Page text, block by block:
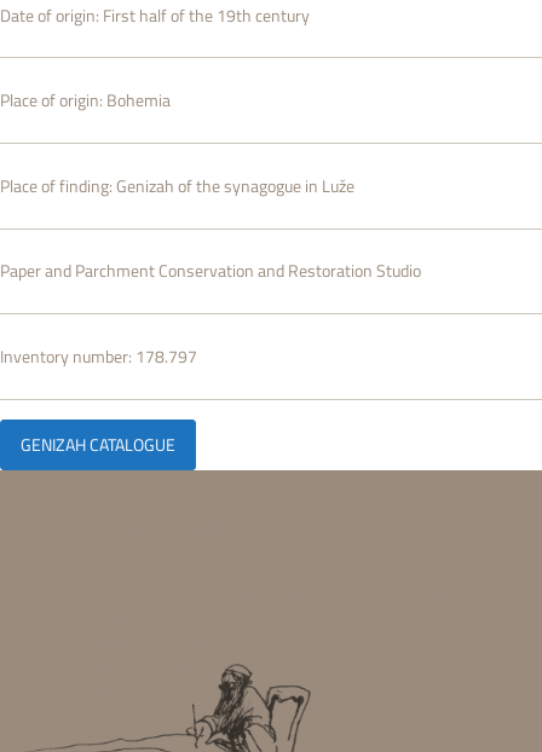
Date of origin: First half of the 19th century
Place of origin: Bohemia
Place of finding:Genizah of the synagogue in Luže
Paper and Parchment Conservation and Restoration Studio
Inventory number: 178.797
GENIZAH CATALOGUE
with a different vowel. The whole plaque is framed with a
border adorned with tendrils and flowers.